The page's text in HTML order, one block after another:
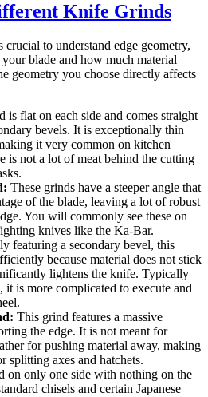
Knife Grinds
to understand edge geometry,
blade and how much material
geometry you choose directly affects
is flat on each side and comes straight
bevels. It is exceptionally thin
it very common on kitchen
is not a lot of meat behind the cutting
These grinds have a steeper angle that
of the blade, leaving a lot of robust
You will commonly see these on
knives like the Ka-Bar.
featuring a secondary bevel, this
because material does not stick
lightens the knife. Typically
is more complicated to execute and
This grind features a massive
the edge. It is not meant for
for pushing material away, making
splitting axes and hatchets.
on only one side with nothing on the
chisels and certain Japanese